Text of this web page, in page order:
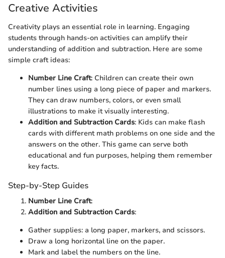
Creative Activities
Creativity plays an essential role in learning. Engaging
students through hands-on activities can amplify their
understanding of addition and subtraction. Here are some
simple craft ideas:
Number Line Craft: Children can create their own
number lines using a long piece of paper and markers.
They can draw numbers, colors, or even small
illustrations to make it visually interesting.
Addition and Subtraction Cards: Kids can make flash
cards with different math problems on one side and the
answers on the other. This game can serve both
educational and fun purposes, helping them remember
key facts.
Step-by-Step Guides
Number Line Craft:
Addition and Subtraction Cards:
Gather supplies: a long paper, markers, and scissors.
Draw a long horizontal line on the paper.
Mark and label the numbers on the line.